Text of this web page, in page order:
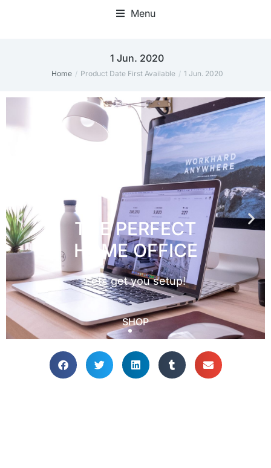
Menu
1 Jun. 2020
You are here:
Home Product Date First Available 1 Jun. 2020